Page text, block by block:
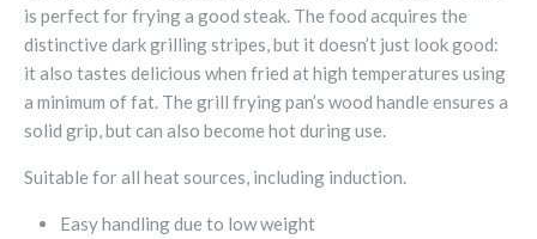
is perfect for frying a good steak. The food acquires the
distinctive dark grilling stripes, but it doesn’t just look good:
it also tastes delicious when fried at high temperatures using
a minimum of fat. The grill frying pan’s wood handle ensures a
solid grip, but can also become hot during use.
Suitable for all heat sources, including induction.
Easy handling due to low weight